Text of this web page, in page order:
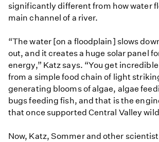
significantly different from how water
main channel of a river.
“The water [on a floodplain] slows
out, and it creates a huge solar panel
energy,” Katz says. “You get
from a simple food chain of light
generating blooms of algae, algae
bugs feeding fish, and that is the
that once supported Central Valley
Now, Katz, Sommer and other